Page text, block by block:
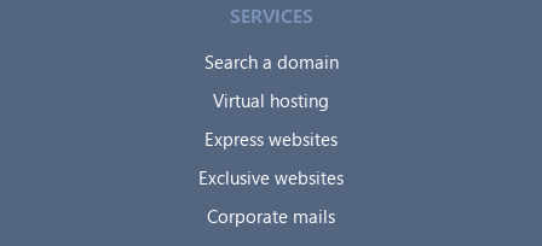
SERVICES
Search a domain
Virtual hosting
Express websites
Exclusive websites
Corporate mails